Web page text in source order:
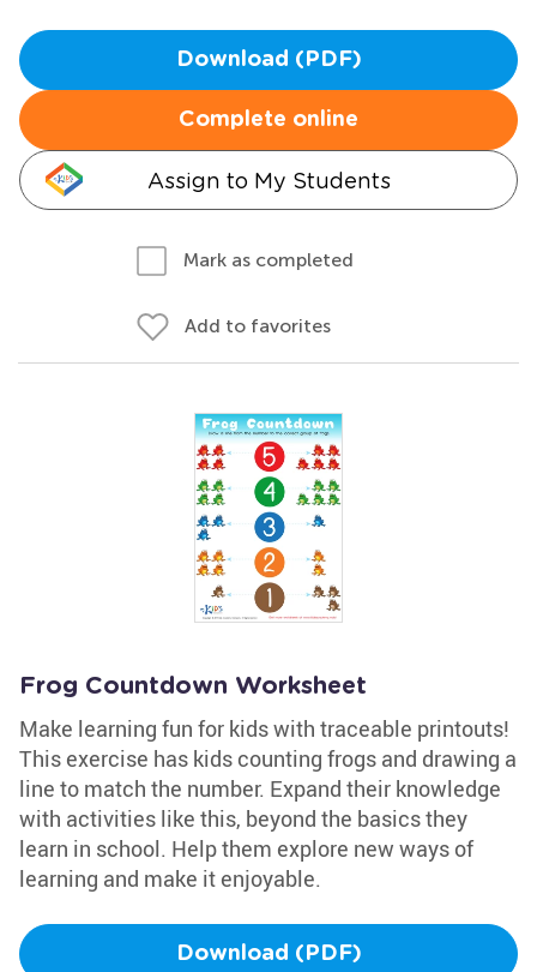
Download (PDF)
Complete online
Assign to My Students
Mark as completed
Add to favorites
Frog Countdown Worksheet
Make learning fun for kids with traceable printouts!
This exercise has kids counting frogs and drawing a
line to match the number. Expand their knowledge
with activities like this, beyond the basics they
learn in school. Help them explore new ways of
learning and make it enjoyable.
Download (PDF)